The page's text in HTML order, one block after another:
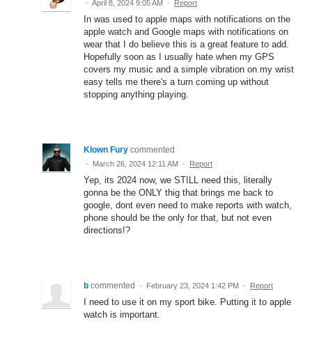
· April 8, 2024 9:05 AM · Report
In was used to apple maps with notifications on the
apple watch and Google maps with notifications on
wear that I do believe this is a great feature to add.
Hopefully soon as I usually hate when my GPS
covers my music and a simple vibration on my wrist
easy tells me there's a turn coming up without
stopping anything playing.
Klown Fury commented
· March 26, 2024 12:11 AM · Report
Yep, its 2024 now, we STILL need this, literally
gonna be the ONLY thig that brings me back to
google, dont even need to make reports with watch,
phone should be the only for that, but not even
directions!?
b commented · February 23, 2024 1:42 PM · Report
I need to use it on my sport bike. Putting it to apple
watch is important.